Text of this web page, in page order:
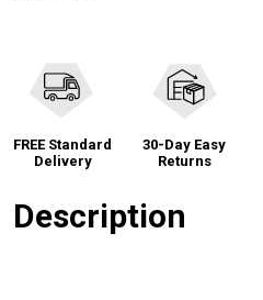
FREE Standard
Delivery
30-Day Easy
Returns
Description